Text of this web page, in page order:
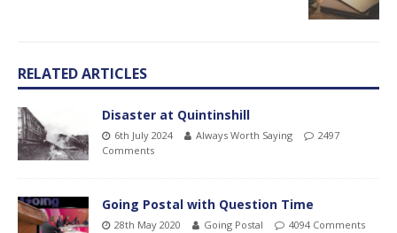
RELATED ARTICLES
Disaster at Quintinshill
6th July 2024 Always Worth Saying
2497
Comments
Going Postal with Question Time
28th May 2020 Going Postal 4094 Comments